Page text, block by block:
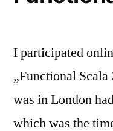
I participated
„Functional
was in London
which was the